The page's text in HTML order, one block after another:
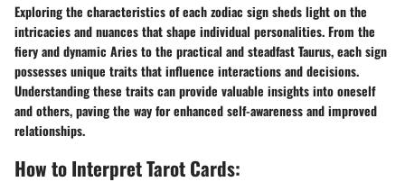
Exploring the characteristics of each zodiac sign sheds light on the
intricacies and nuances that shape individual personalities. From the
fiery and dynamic Aries to the practical and steadfast Taurus, each sign
possesses unique traits that influence interactions and decisions.
Understanding these traits can provide valuable insights into oneself
and others, paving the way for enhanced self-awareness and improved
relationships.
How to Interpret Tarot Cards: